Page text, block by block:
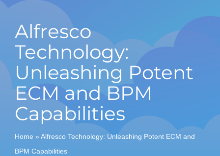
Services
Solutions
Insight
Get started
Alfresco
Technology:
Unleashing Potent
ECM and BPM
Capabilities
Home » Alfresco Technology: Unleashing Potent ECM and
BPM Capabilities